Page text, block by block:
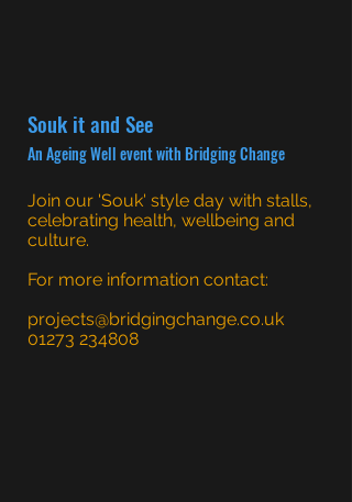
Souk it and See
An Ageing Well event with Bridging Change
Join our 'Souk' style day with stalls,
celebrating health, wellbeing and
culture.
For more information contact:
projects@bridgingchange.co.uk
01273 234808